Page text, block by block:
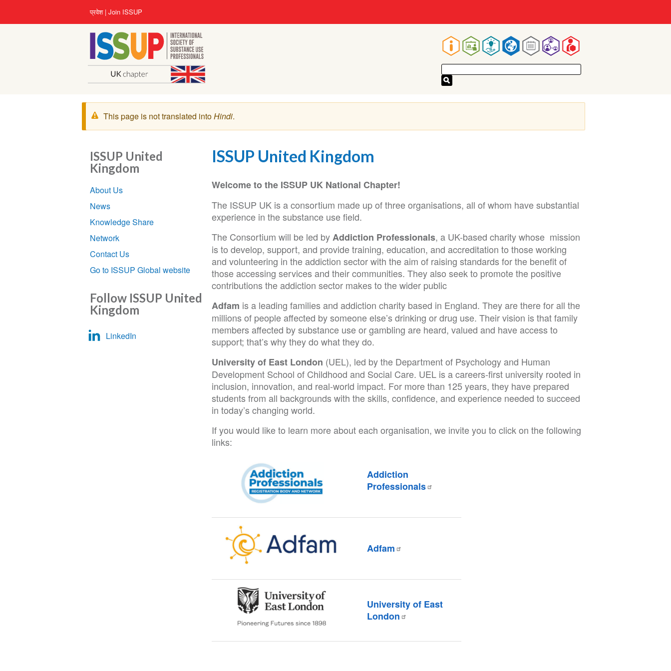
Main
navigation
User
account
menu
प्रवेश Join ISSUP
चेतावनी
संदेश
This page is not translated intoHindi.
ISSUP United Kingdom
Welcome to the ISSUP UK National Chapter!
The ISSUP UK is a consortium made up of three organisations, all of whom have substantial
experience in the substance use field.
The Consortium will be led byAddiction Professionals, a UK-based charity whose mission
is to develop, support, and provide training, education, and accreditation to those working
and volunteering in the addiction sector with the aim of raising standards for the benefit of
those accessing services and their communities. They also seek to promote the positive
contributions the addiction sector makes to the wider public
Adfam is a leading families and addiction charity based in England. They are there for all the
millions of people affected by someone else’s drinking or drug use. Their vision is that family
members affected by substance use or gambling are heard, valued and have access to
support; that’s why they do what they do.
University of East London (UEL), led by the Department of Psychology and Human
Development School of Childhood and Social Care. UEL is a careers-first university rooted in
inclusion, innovation, and real-world impact. For more than 125 years, they have prepared
students from all backgrounds with the skills, confidence, and experience needed to succeed
in today’s changing world.
If you would like to learn more about each organisation, we invite you to click on the following
links:
Addiction
Professionals
Adfam
University of East
London
ISSUP United
Kingdom
Section
navigation
About Us
News
Knowledge Share
Network
Contact Us
Go to ISSUP Global website
Follow ISSUP United
Kingdom
LinkedIn